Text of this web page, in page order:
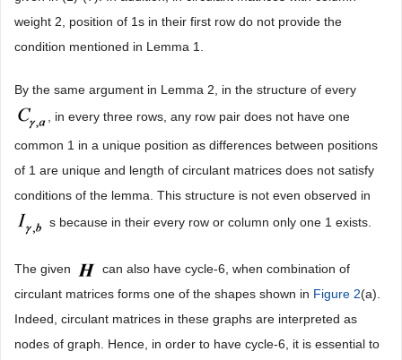
weight 2, position of 1s in their first row do not provide the
condition mentioned in Lemma 1.
By the same argument in Lemma 2, in the structure of every
, in every three rows, any row pair does not have one
common 1 in a unique position as differences between positions
of 1 are unique and length of circulant matrices does not satisfy
conditions of the lemma. This structure is not even observed in
s because in their every row or column only one 1 exists.
The given
can also have cycle-6, when combination of
circulant matrices forms one of the shapes shown in Figure 2(a).
Indeed, circulant matrices in these graphs are interpreted as
nodes of graph. Hence, in order to have cycle-6, it is essential to